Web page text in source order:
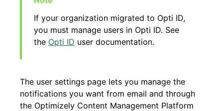
If your organization migrated to Opti ID,
you must manage users in Opti ID. See
the Opti ID user documentation.
The user settings page lets you manage the
notifications you want from email and through
the Optimizely Content Management Platform